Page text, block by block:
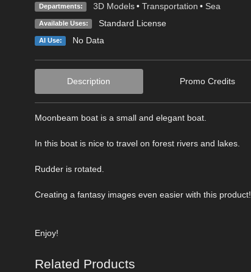
Departments: 3D Models • Transportation • Sea
Available Uses: Standard License
AI Use: No Data
Description Promo Credits
Moonbeam boat is a small and elegant boat.
In this boat is nice to travel on forest rivers and lakes.
Rudder is rotated.
Creating a fantasy images even easier with this product!
Enjoy!
Related Products